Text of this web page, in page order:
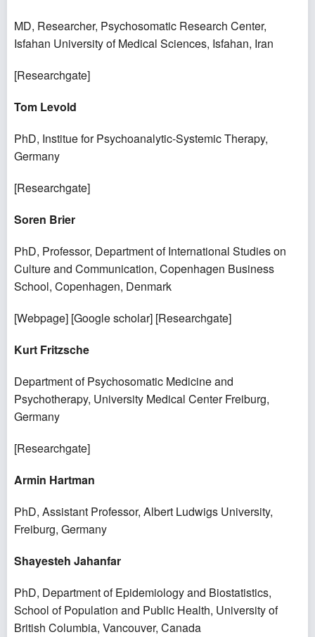
MD, Researcher, Psychosomatic Research Center,
Isfahan University of Medical Sciences, Isfahan, Iran
[Researchgate]
Tom Levold
PhD, Institue for Psychoanalytic-Systemic Therapy,
Germany
[Researchgate]
Soren Brier
PhD, Professor, Department of International Studies on
Culture and Communication, Copenhagen Business
School, Copenhagen, Denmark
[Webpage] [Google scholar] [Researchgate]
Kurt Fritzsche
Department of Psychosomatic Medicine and
Psychotherapy, University Medical Center Freiburg,
Germany
[Researchgate]
Armin Hartman
PhD, Assistant Professor, Albert Ludwigs University,
Freiburg, Germany
Shayesteh Jahanfar
PhD, Department of Epidemiology and Biostatistics,
School of Population and Public Health, University of
British Columbia, Vancouver, Canada